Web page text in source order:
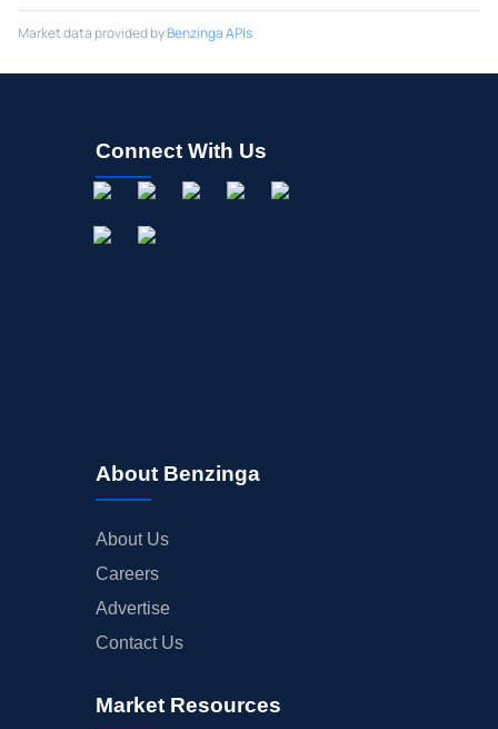
Market data provided byBenzinga APIs
Connect With Us
About Benzinga
About Us
Careers
Advertise
Contact Us
Market Resources